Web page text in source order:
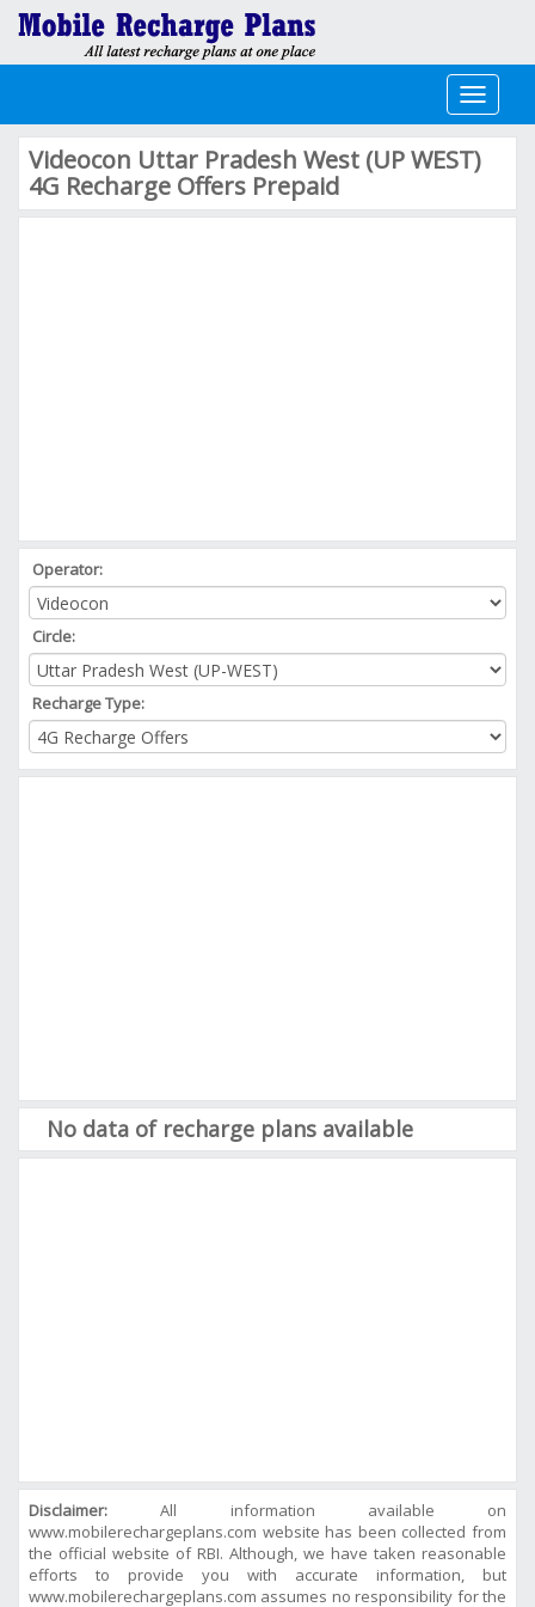
Toggle
Videocon Uttar Pradesh West (UP WEST)
4G Recharge Offers Prepaid
Operator:
Circle:
Recharge Type:
No data of recharge plans available
Disclaimer: All information available on
www.mobilerechargeplans.com website has been collected from
the official website of RBI. Although, we have taken reasonable
efforts to provide you with accurate information, but
www.mobilerechargeplans.com assumes no responsibility for the